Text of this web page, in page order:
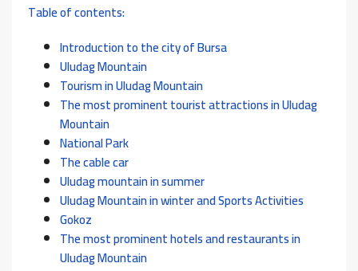
Table of contents:
Introduction to the city of Bursa
Uludag Mountain
Tourism in Uludag Mountain
The most prominent tourist attractions in Uludag
Mountain
National Park
The cable car
Uludag mountain in summer
Uludag Mountain in winter and Sports Activities
Gokoz
The most prominent hotels and restaurants in
Uludag Mountain